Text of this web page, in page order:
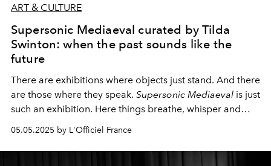
ART & CULTURE
Supersonic Mediaeval curated by Tilda
Swinton: when the past sounds like the
future
There are exhibitions where objects just stand. And there
are those where they speak. Supersonic Mediaeval is just
such an exhibition. Here things breathe, whisper and
whose name itself has long been synonymous with the
high poetry of contemporary art.
05.05.2025 by L'Officiel France